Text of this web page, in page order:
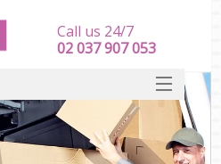
Call us 24/7
‎‎‎02 037 907 053
HOME